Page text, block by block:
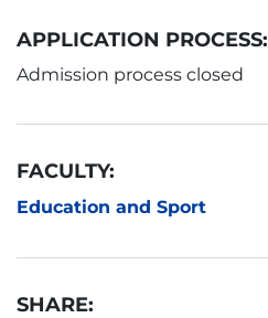
APPLICATION PROCESS:
Admission process closed
FACULTY:
Education and Sport
SHARE: